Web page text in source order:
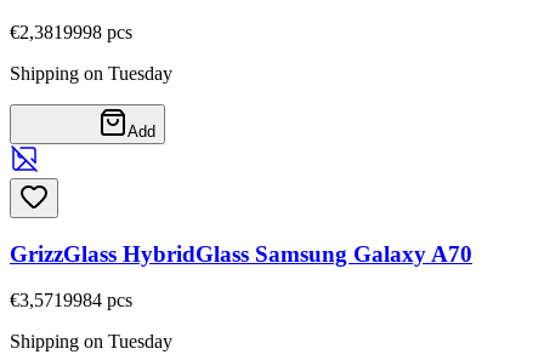
€2,3819998 pcs
Shipping on Tuesday
Add
GrizzGlass HybridGlass Samsung Galaxy A70
€3,5719984 pcs
Shipping on Tuesday